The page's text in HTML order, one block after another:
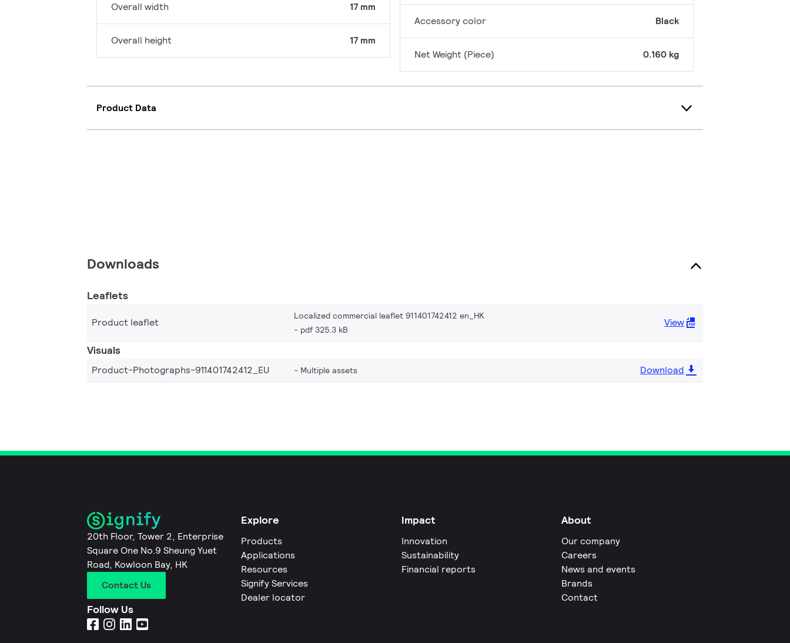
Overall width 17 mm
Overall height 17 mm
Accessory color Black
Net Weight (Piece) 0.160 kg
Product Data
Downloads
Leaflets
Product leaflet
Localized commercial leaflet 911401742412 en_HK
pdf 325.3 kB
View
Visuals
Product-Photographs-911401742412_EU Multiple assets Download
20th Floor, Tower 2, Enterprise
Square One No.9 Sheung Yuet
Road, Kowloon Bay, HK
Contact Us
Follow Us
Explore
Products
Applications
Resources
Signify Services
Dealer locator
Impact
Innovation
Sustainability
Financial reports
About
Our company
Careers
News and events
Brands
Contact